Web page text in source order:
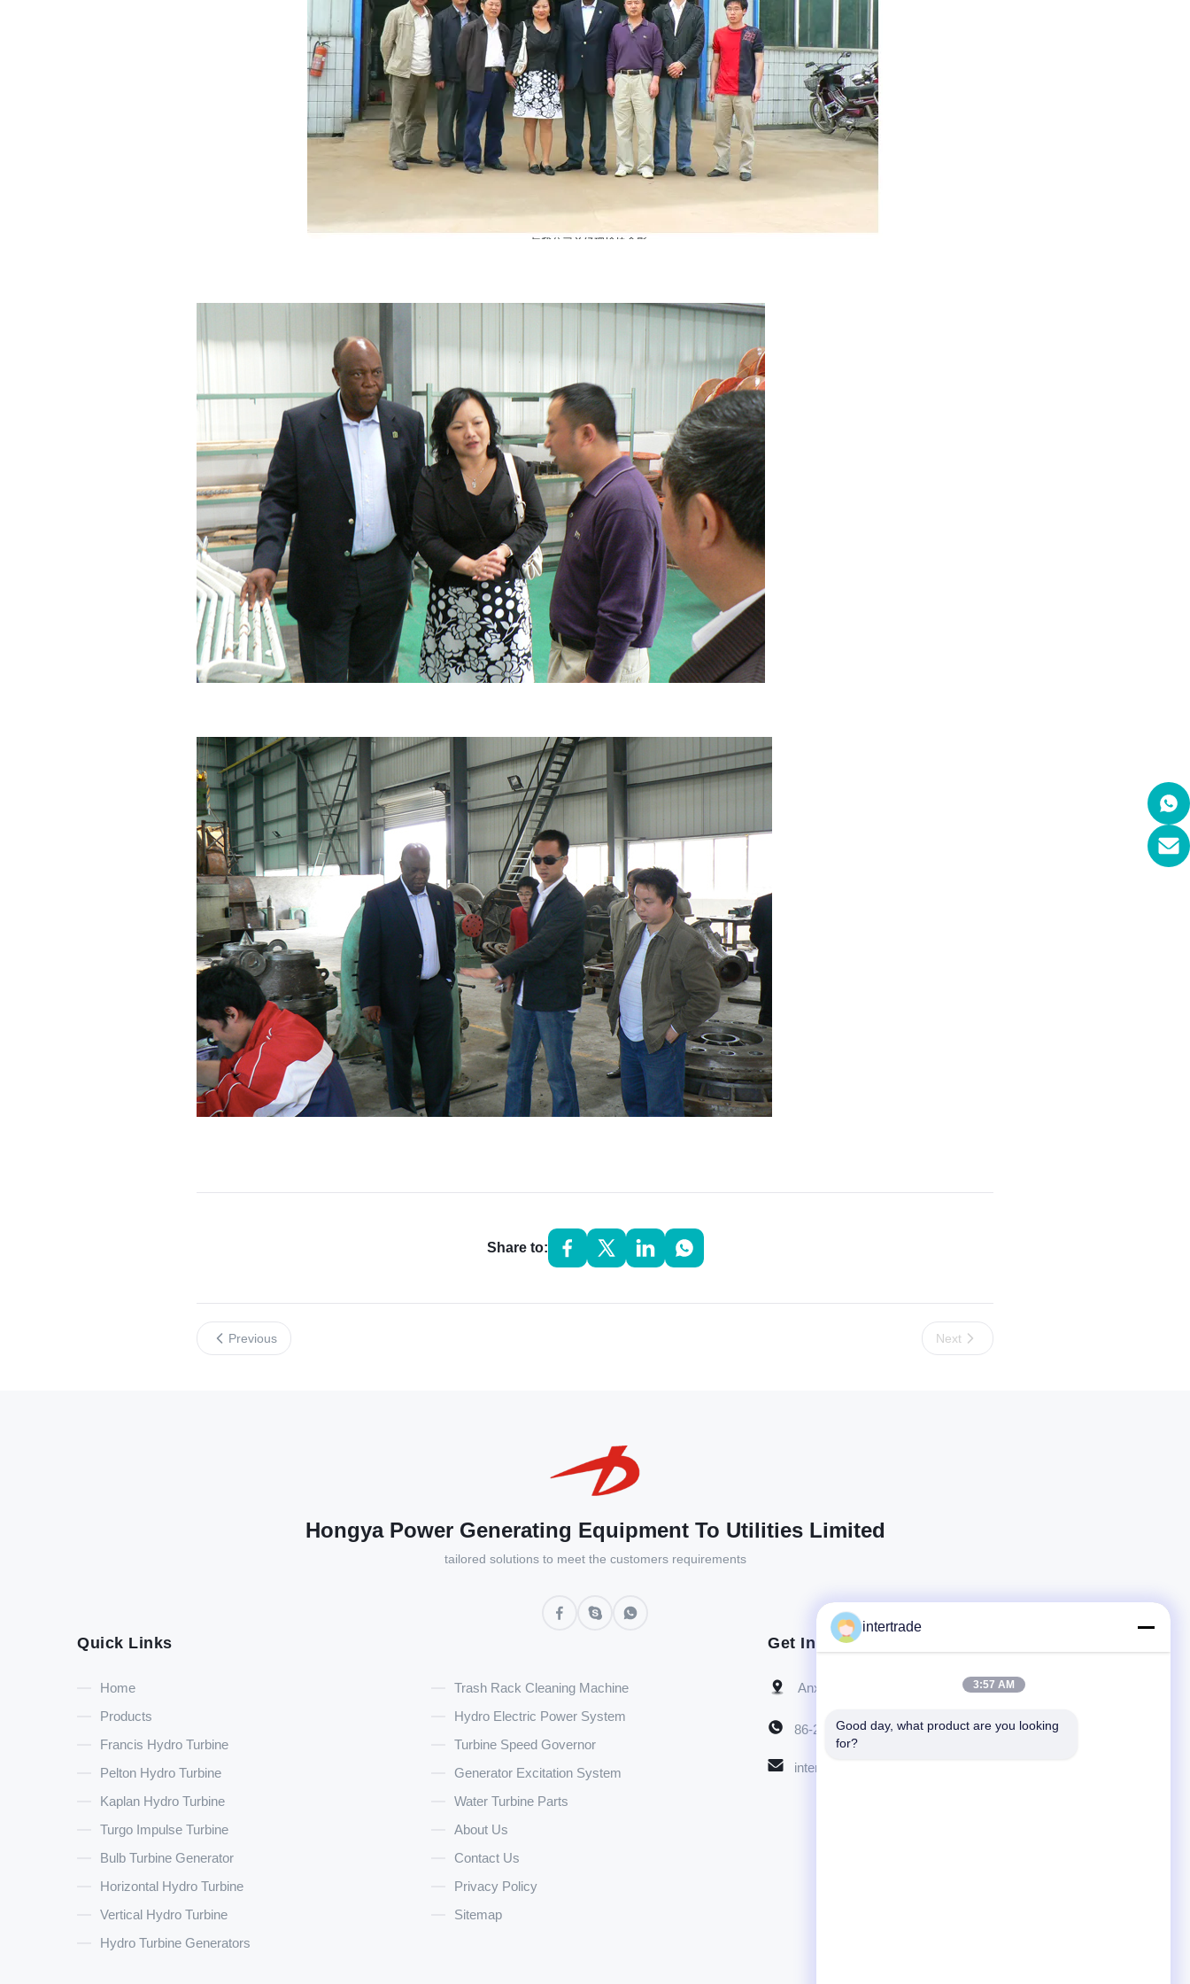
Share to:
Previous Next
Hongya Power Generating Equipment To Utilities Limited
tailored solutions to meet the customers requirements
Quick Links
Home
Products
Francis Hydro Turbine
Pelton Hydro Turbine
Kaplan Hydro Turbine
Turgo Impulse Turbine
Bulb Turbine Generator
Horizontal Hydro Turbine
Vertical Hydro Turbine
Hydro Turbine Generators
Trash Rack Cleaning Machine
Hydro Electric Power System
Turbine Speed Governor
Generator Excitation System
Water Turbine Parts
About Us
Contact Us
Privacy Policy
Sitemap
Get In Touch
Anxi village, Yuping town,Hongya county, China
86-28-37561966-8:00
intertrade@sclida.com
intertrade
3:57 AM
Good day, what product are you looking
for?